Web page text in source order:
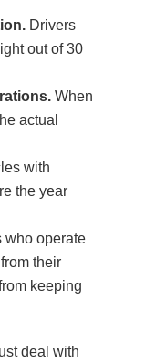
Drivers
out of 30
When
actual
with
the year
who operate
their
keeping
deal with